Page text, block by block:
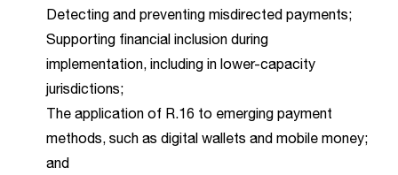
Detecting and preventing misdirected payments;
Supporting financial inclusion during
implementation, including in lower-capacity
jurisdictions;
The application of R.16 to emerging payment
methods, such as digital wallets and mobile money;
and